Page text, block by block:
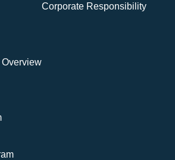
Corporate Responsibility
Overview